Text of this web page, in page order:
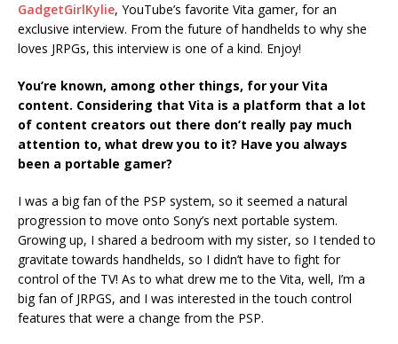
GadgetGirlKylie, YouTube’s favorite Vita gamer, for an
exclusive interview. From the future of handhelds to why she
loves JRPGs, this interview is one of a kind. Enjoy!
You’re known, among other things, for your Vita
content. Considering that Vita is a platform that a lot
of content creators out there don’t really pay much
attention to, what drew you to it? Have you always
been a portable gamer?
I was a big fan of the PSP system, so it seemed a natural
progression to move onto Sony’s next portable system.
Growing up, I shared a bedroom with my sister, so I tended to
gravitate towards handhelds, so I didn’t have to fight for
control of the TV! As to what drew me to the Vita, well, I’m a
big fan of JRPGS, and I was interested in the touch control
features that were a change from the PSP.